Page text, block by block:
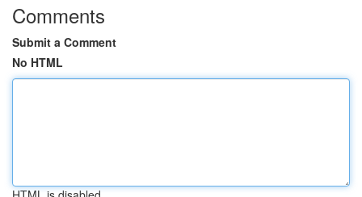
Comments
Submit a Comment
No HTML